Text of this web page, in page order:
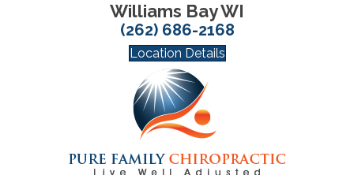
Williams Bay WI
(262) 686-2168
Location Details